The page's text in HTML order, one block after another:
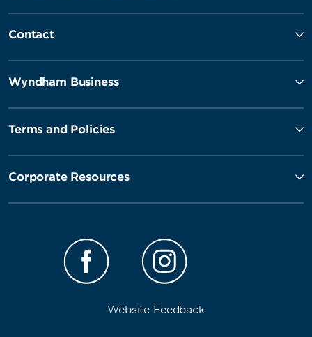
Contact
Wyndham Business
Terms and Policies
Corporate Resources
Website Feedback